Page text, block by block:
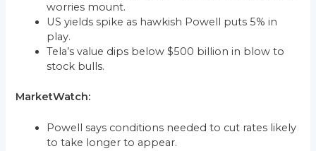
worries mount.
US yields spike as hawkish Powell puts 5% in
play.
Tela’s value dips below $500 billion in blow to
stock bulls.
MarketWatch:
Powell says conditions needed to cut rates likely
to take longer to appear.